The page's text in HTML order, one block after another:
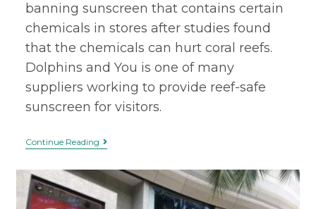
banning sunscreen that contains certain
chemicals in stores after studies found
that the chemicals can hurt coral reefs.
Dolphins and You is one of many
suppliers working to provide reef-safe
sunscreen for visitors.
Continue Reading